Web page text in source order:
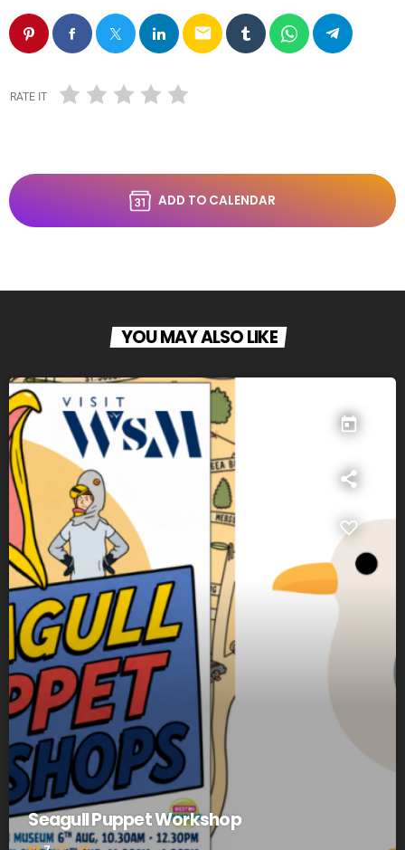
email
RATE IT
ADD TO CALENDAR
YOU MAY ALSO LIKE
today
Seagull Puppet Workshop